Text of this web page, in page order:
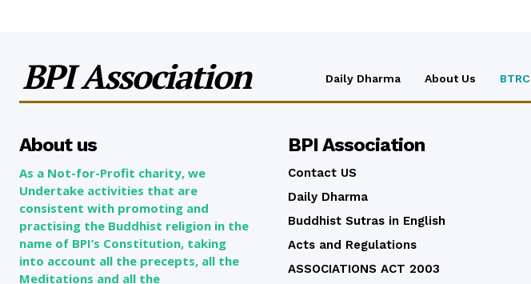
BPI Association Daily Dharma About Us BTRC
About us
As a Not-for-Profit charity, we
Undertake activities that are
consistent with promoting and
practising the Buddhist religion in the
name of BPI’s Constitution, taking
into account all the precepts, all the
Meditations and all the
BPI Association
Contact US
Daily Dharma
Buddhist Sutras in English
Acts and Regulations
ASSOCIATIONS ACT 2003